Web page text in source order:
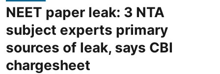
NEET paper leak: 3 NTA
subject experts primary
sources of leak, says CBI
chargesheet